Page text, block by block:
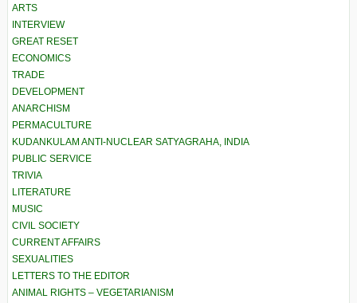
ARTS
INTERVIEW
GREAT RESET
ECONOMICS
TRADE
DEVELOPMENT
ANARCHISM
PERMACULTURE
KUDANKULAM ANTI-NUCLEAR SATYAGRAHA, INDIA
PUBLIC SERVICE
TRIVIA
LITERATURE
MUSIC
CIVIL SOCIETY
CURRENT AFFAIRS
SEXUALITIES
LETTERS TO THE EDITOR
ANIMAL RIGHTS – VEGETARIANISM